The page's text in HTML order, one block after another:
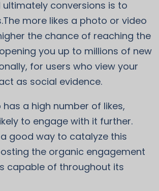
conversions is to
more likes a photo or video
the chance of reaching the
you up to millions of new
for users who view your
as social evidence.
a high number of likes,
to engage with it further.
a good way to catalyze this
the organic engagement
capable of throughout its